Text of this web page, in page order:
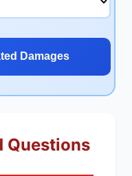
Damages
Questions